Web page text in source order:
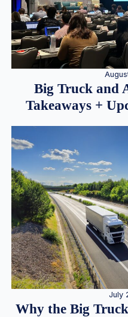
Big Truck and
Takeaways +
July
Why the Big